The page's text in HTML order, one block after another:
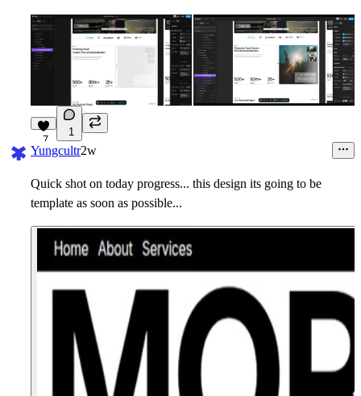
7
1
Yungcultr2w
Quick shot on today progress... this design its going to be
template as soon as possible...